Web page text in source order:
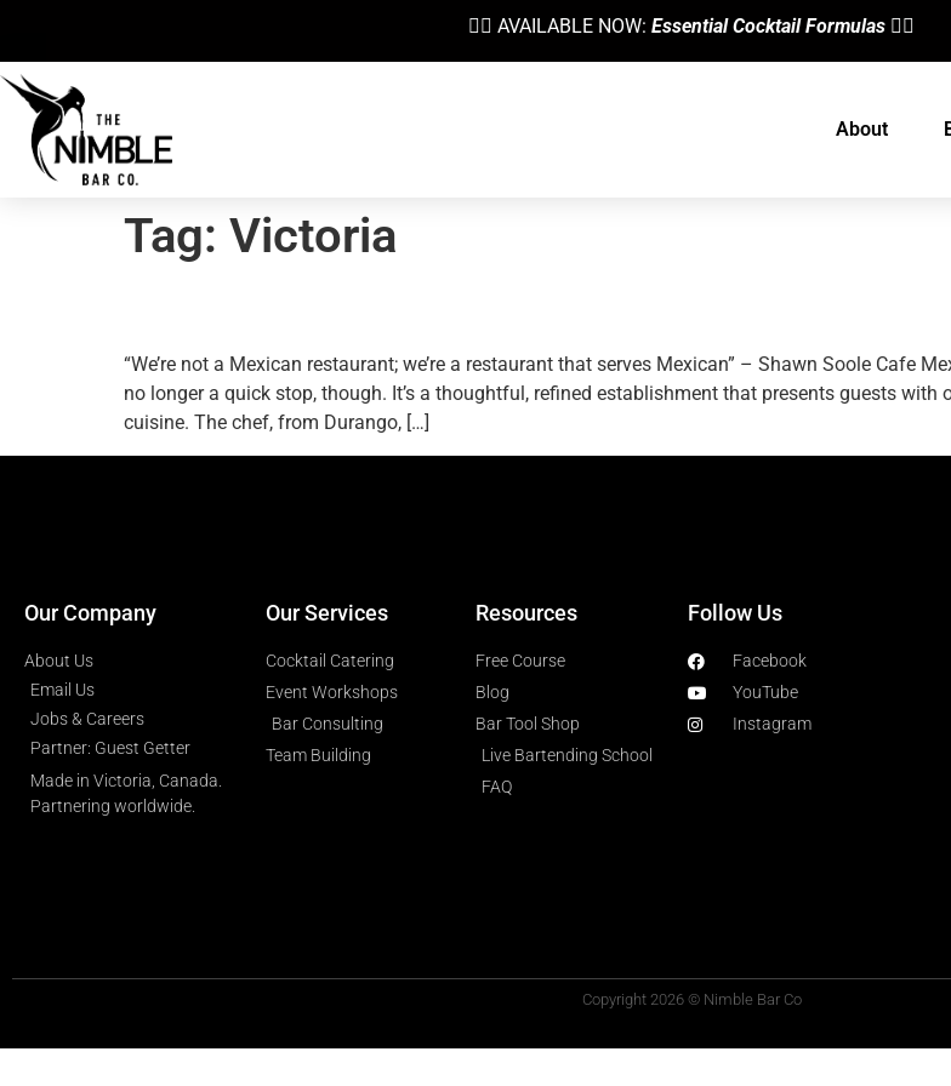
👉🏼 AVAILABLE NOW: Essential Cocktail Formulas 👈🏼
About
Tag: Victoria
“We’re not a Mexican restaurant; we’re a restaurant that serves Mexican” – Shawn Soole Cafe
no longer a quick stop, though. It’s a thoughtful, refined establishment that presents guests
cuisine. The chef, from Durango, […]
Our Company
About Us
Email Us
Jobs & Careers
Partner: Guest Getter
Made in Victoria, Canada.
Partnering worldwide.​
Our Services
Cocktail Catering
Event Workshops
Bar Consulting
Team Building
Resources
Free Course
Blog
Bar Tool Shop
Live Bartending School
FAQ
Follow Us
Facebook
YouTube
Instagram
Copyright 2026 © Nimble Bar Co